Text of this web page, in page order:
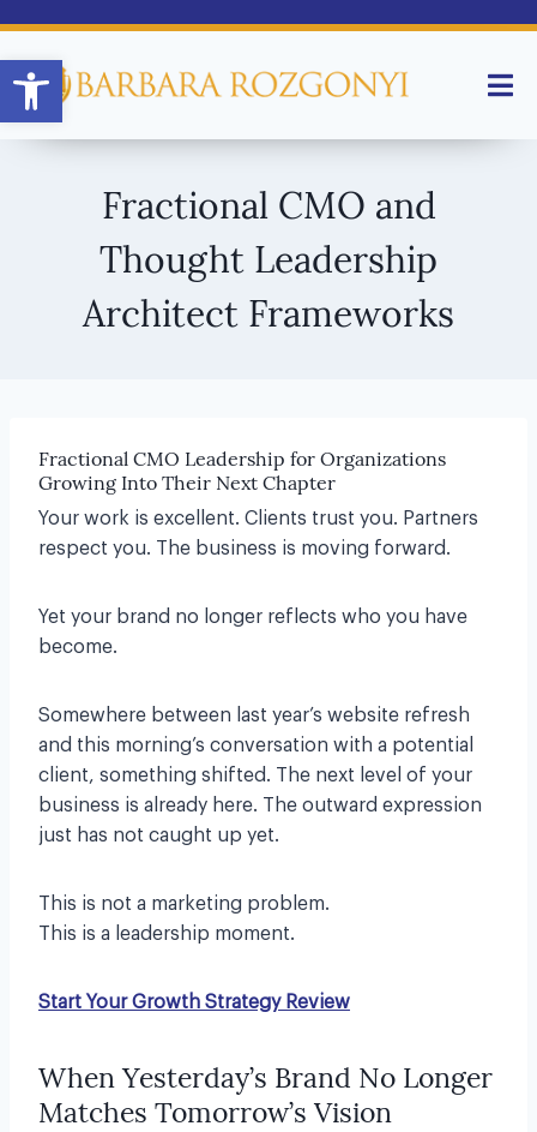
Fractional CMO and
Thought Leadership
Architect Frameworks
Fractional CMO Leadership for Organizations
Growing Into Their Next Chapter
Your work is excellent. Clients trust you. Partners
respect you. The business is moving forward.
Yet your brand no longer reflects who you have
become.
Somewhere between last year’s website refresh
and this morning’s conversation with a potential
client, something shifted. The next level of your
business is already here. The outward expression
just has not caught up yet.
This is not a marketing problem.
This is a leadership moment.
Start Your Growth Strategy Review
When Yesterday’s Brand No Longer
Matches Tomorrow’s Vision
Open toolbar